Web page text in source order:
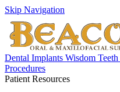
Skip Navigation
Dental Implants Wisdom Teeth
Procedures
Patient Resources